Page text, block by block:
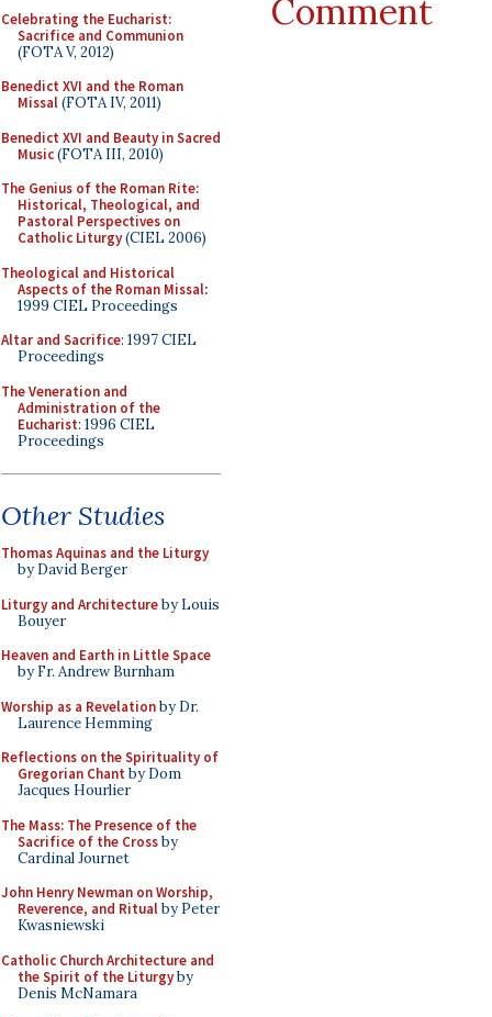
Celebrating the Eucharist:
Sacrifice and Communion
(FOTA V, 2012)
Benedict XVI and the Roman
Missal(FOTA IV, 2011)
Benedict XVI and Beauty in Sacred
Music(FOTA III, 2010)
The Genius of the Roman Rite:
Historical, Theological, and
Pastoral Perspectives on
Catholic Liturgy(CIEL 2006)
Theological and Historical
Aspects of the Roman Missal:
1999 CIEL Proceedings
Altar and Sacrifice: 1997 CIEL
Proceedings
The Veneration and
Administration of the
Eucharist: 1996 CIEL
Proceedings
Other Studies
Thomas Aquinas and the Liturgy
by David Berger
Liturgy and Architectureby Louis
Bouyer
Heaven and Earth in Little Space
by Fr. Andrew Burnham
Worship as a Revelationby Dr.
Laurence Hemming
Reflections on the Spirituality of
Gregorian Chant by Dom
Jacques Hourlier
The Mass: The Presence of the
Sacrifice of the Crossby
Cardinal Journet
John Henry Newman on Worship,
Reverence, and Ritualby Peter
Kwasniewski
Catholic Church Architecture and
the Spirit of the Liturgyby
Denis McNamara
Comment